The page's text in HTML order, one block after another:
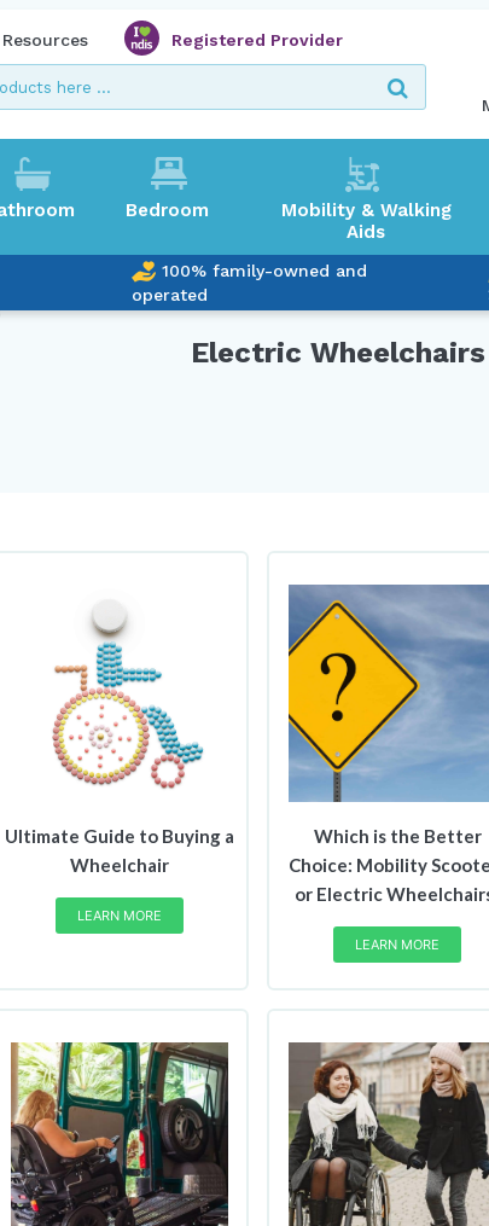
Resources Registered Provider
Bedroom
Mobility & Walking
Aids
100% family-owned and
operated
Electric Wheelchairs
Ultimate Guide to Buying a
Wheelchair
LEARN MORE
Which is the Better
Choice: Mobility
or Electric
LEARN MORE